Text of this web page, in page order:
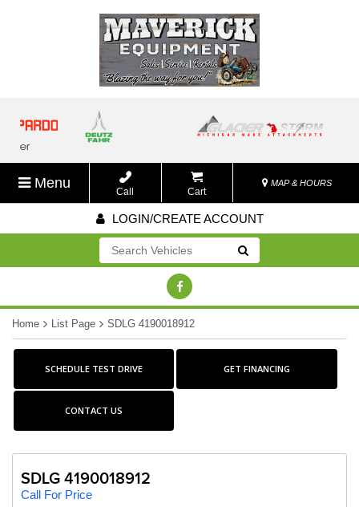
Menu
Call Cart
MAP & HOURS
LOGIN/CREATE ACCOUNT
Go!
Home List Page SDLG 4190018912
SCHEDULE TEST DRIVE GET FINANCING
CONTACT US
SDLG 4190018912
Call For Price